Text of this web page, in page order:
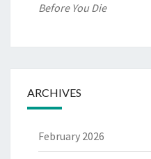
Before You Die
ARCHIVES
February 2026